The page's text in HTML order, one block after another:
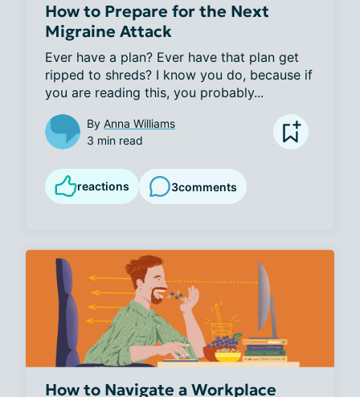
How to Prepare for the Next
Migraine Attack
Ever have a plan? Ever have that plan get
ripped to shreds? I know you do, because if
you are reading this, you probably...
By Anna Williams
3 min read
reactions 3comments
How to Navigate a Workplace